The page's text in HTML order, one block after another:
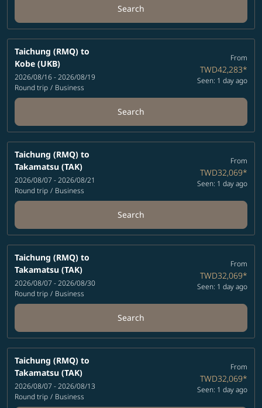
Search
Taichung (RMQ) to
Kobe (UKB)
2026/08/16 - 2026/08/19
Round trip / Business
From
TWD42,283*
Seen: 1 day ago
Search
Taichung (RMQ) to
Takamatsu (TAK)
2026/08/07 - 2026/08/21
Round trip / Business
From
TWD32,069*
Seen: 1 day ago
Search
Taichung (RMQ) to
Takamatsu (TAK)
2026/08/07 - 2026/08/30
Round trip / Business
From
TWD32,069*
Seen: 1 day ago
Search
Taichung (RMQ) to
Takamatsu (TAK)
2026/08/07 - 2026/08/13
Round trip / Business
From
TWD32,069*
Seen: 1 day ago